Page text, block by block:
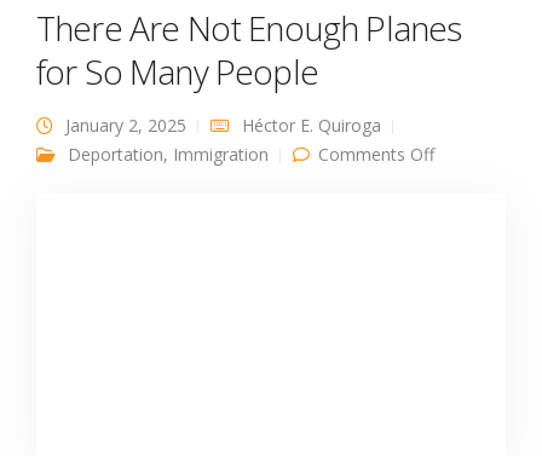
There Are Not Enough Planes
for So Many People
January 2, 2025
Héctor E. Quiroga
Deportation, Immigration Comments Offon There Are